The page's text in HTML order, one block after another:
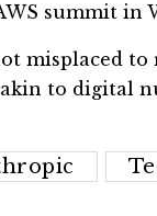
summit in
misplaced
to digital